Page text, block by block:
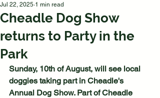
Cheadle Dog Show
returns to Party in the
Park
Jul 22, 2025 1 min read
Sunday, 10th of August, will see local
doggies taking part in Cheadle's
Annual Dog Show. Part of Cheadle